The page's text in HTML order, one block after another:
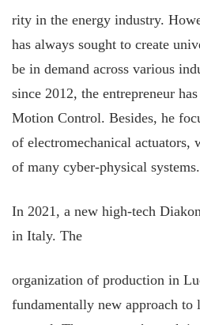
rity in the energy industry.
has always sought to create
be in demand across various
since 2012, the entrepreneur
Motion Control. Besides, he
of electromechanical actuators,
of many cyber-physical systems.
In 2021, a new high-tech
in Italy. The
organization of production in
fundamentally new approach to